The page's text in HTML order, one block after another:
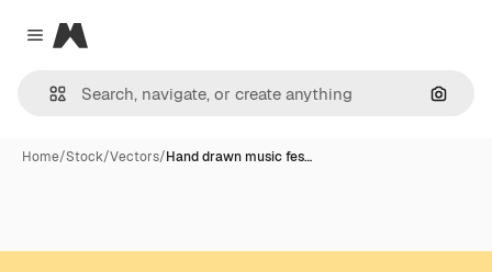
Close menu
Magnific
Home/Stock/Vectors/Hand drawn music fes…